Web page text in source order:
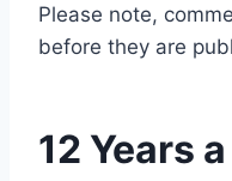
Please note,
before they are
12 Years